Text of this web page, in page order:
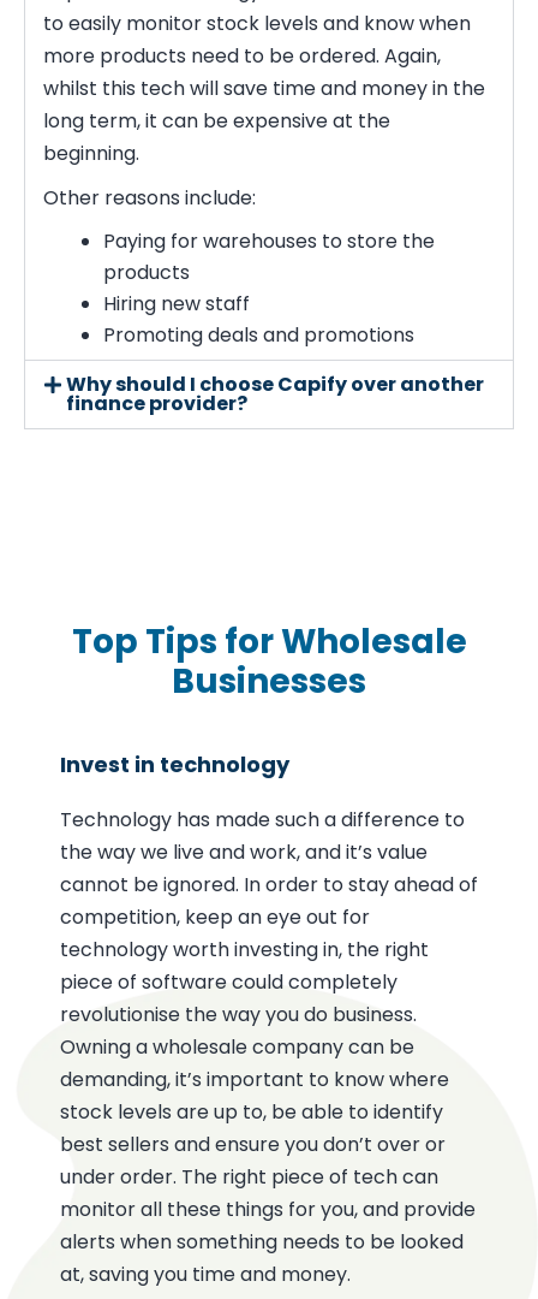
to easily monitor stock levels and know when
more products need to be ordered. Again,
whilst this tech will save time and money in the
long term, it can be expensive at the
beginning.
Other reasons include:
Paying for warehouses to store the
products
Hiring new staff
Promoting deals and promotions
Why should I choose Capify over another
finance provider?
Top Tips for Wholesale
Businesses
Invest in technology
Technology has made such a difference to
the way we live and work, and it’s value
cannot be ignored. In order to stay ahead of
competition, keep an eye out for
technology worth investing in, the right
piece of software could completely
revolutionise the way you do business.
Owning a wholesale company can be
demanding, it’s important to know where
stock levels are up to, be able to identify
best sellers and ensure you don’t over or
under order. The right piece of tech can
monitor all these things for you, and provide
alerts when something needs to be looked
at, saving you time and money.